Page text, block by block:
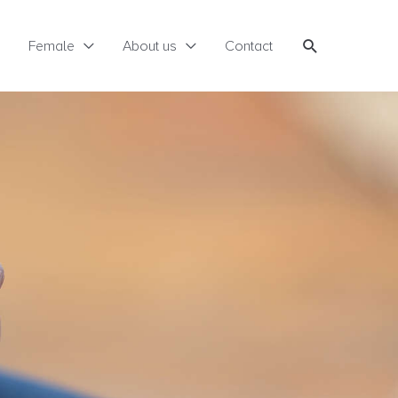
Female About us Contact Search